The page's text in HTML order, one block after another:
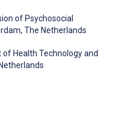
of Psychosocial
The Netherlands
Health Technology and